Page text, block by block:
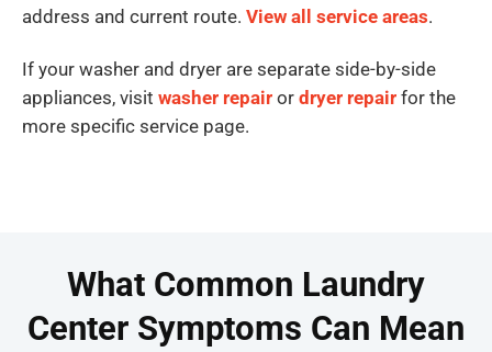
address and current route. View all service areas.
If your washer and dryer are separate side-by-side
appliances, visit washer repair or dryer repair for the
more specific service page.
What Common Laundry
Center Symptoms Can Mean